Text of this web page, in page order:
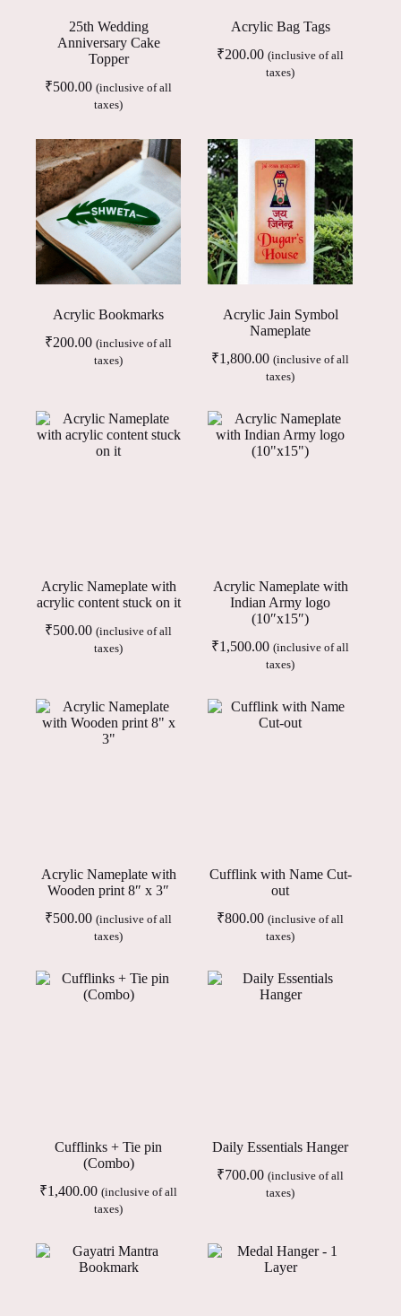
25th Wedding
Anniversary Cake
Topper
₹500.00 (inclusive of all
taxes)
Acrylic Bag Tags
₹200.00 (inclusive of all
taxes)
Acrylic Bookmarks
₹200.00 (inclusive of all
taxes)
Acrylic Jain Symbol
Nameplate
₹1,800.00 (inclusive of all
taxes)
Acrylic Nameplate with
acrylic content stuck on it
₹500.00 (inclusive of all
taxes)
Acrylic Nameplate with
Indian Army logo
(10″x15″)
₹1,500.00 (inclusive of all
taxes)
Acrylic Nameplate with
Wooden print 8″ x 3″
₹500.00 (inclusive of all
taxes)
Cufflink with Name Cut-
out
₹800.00 (inclusive of all
taxes)
Cufflinks + Tie pin
(Combo)
₹1,400.00 (inclusive of all
taxes)
Daily Essentials Hanger
₹700.00 (inclusive of all
taxes)